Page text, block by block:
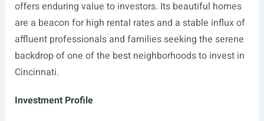
offers enduring value to investors. Its beautiful homes
are a beacon for high rental rates and a stable influx of
affluent professionals and families seeking the serene
backdrop of one of the best neighborhoods to invest in
Cincinnati.
Investment Profile